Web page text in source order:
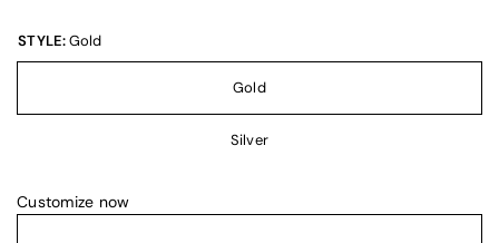
STYLE:Gold
Gold
Silver
Customize now